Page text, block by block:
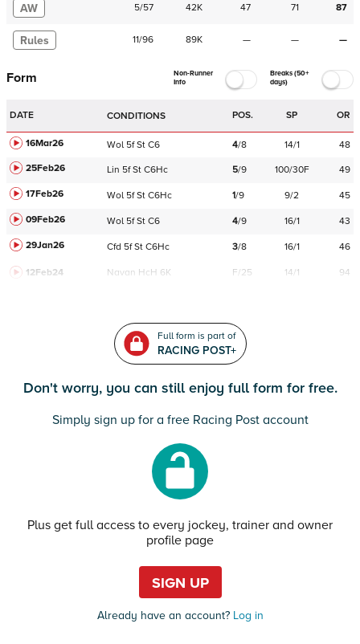
AW 5/57 42K 47 71 87
Rules 11/96 89K — — —
Form
Non-Runner
Info
Breaks (50+
days)
DATE CONDITIONS POS. SP OR
16Mar26 Wol 5f St C6 4/8 14/1
48
25Feb26
Lin 5f St C6Hc 5/9 100/30F
49
17Feb26
Wol 5f St C6Hc 1/9 9/2
45
09Feb26
Wol 5f St C6 4/9 16/1
43
29Jan26
Cfd 5f St C6Hc 3/8 16/1 46
12Feb24 Navan HcH 6K F/25 14/1 94
Full form is part of
RACING POST+
Don't worry, you can still enjoy full form for free.
Simply sign up for a free Racing Post account
Plus get full access to every jockey, trainer and owner
profile page
SIGN UP
Already have an account?Log in